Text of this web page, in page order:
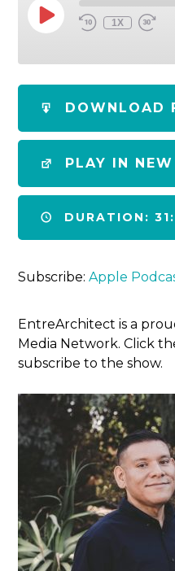
1X
SHARE
LINK
EMBED
DOWNLOAD
PLAY IN
DURATION:
Subscribe:Apple
EntreArchitect is a
Media Network. Click
subscribe to the show.